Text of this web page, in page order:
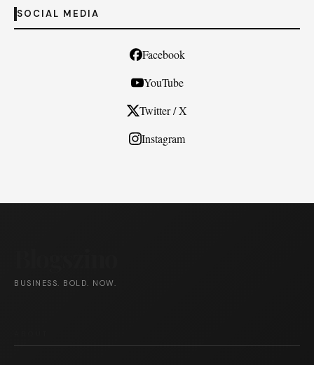
SOCIAL MEDIA
Facebook
YouTube
Twitter / X
Instagram
BUSINESS. BOLD. NOW.